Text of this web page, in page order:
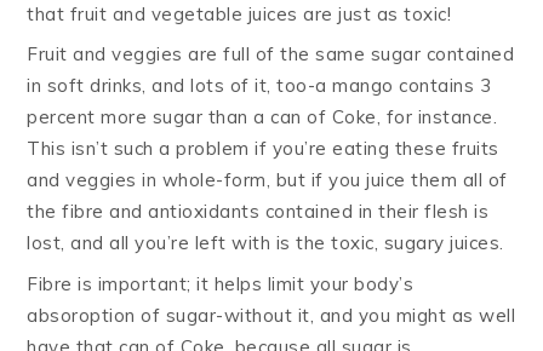
that fruit and vegetable juices are just as toxic!
Fruit and veggies are full of the same sugar contained
in soft drinks, and lots of it, too-a mango contains 3
percent more sugar than a can of Coke, for instance.
This isn’t such a problem if you’re eating these fruits
and veggies in whole-form, but if you juice them all of
the fibre and antioxidants contained in their flesh is
lost, and all you’re left with is the toxic, sugary juices.
Fibre is important; it helps limit your body’s
absoroption of sugar-without it, and you might as well
have that can of Coke, because all sugar is